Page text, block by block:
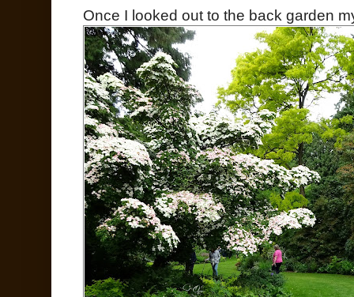
Once I looked out to the back garden